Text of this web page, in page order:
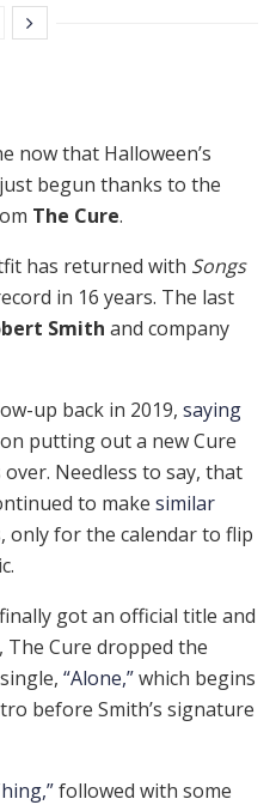
now that Halloween’s
begun thanks to the
The Cure.
has returned with Songs
in 16 years. The last
Smith and company
up back in 2019, saying
putting out a new Cure
Needless to say, that
to make similar
only for the calendar to flip
got an official title and
The Cure dropped the
“Alone,”which begins
before Smith’s signature
followed with some